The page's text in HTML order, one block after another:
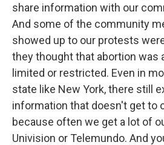
share information with our
And some of the community
showed up to our protests
they thought that abortion was
limited or restricted. Even in
state like New York, there still
information that doesn't get to
because often we get a lot of
Univision or Telemundo. And